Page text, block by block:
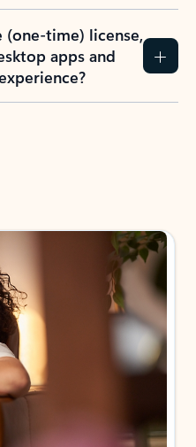
(one-time) license,
apps and